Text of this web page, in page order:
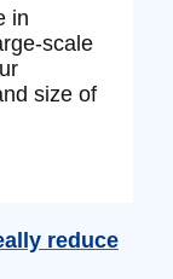
in
scale
size of
reduce